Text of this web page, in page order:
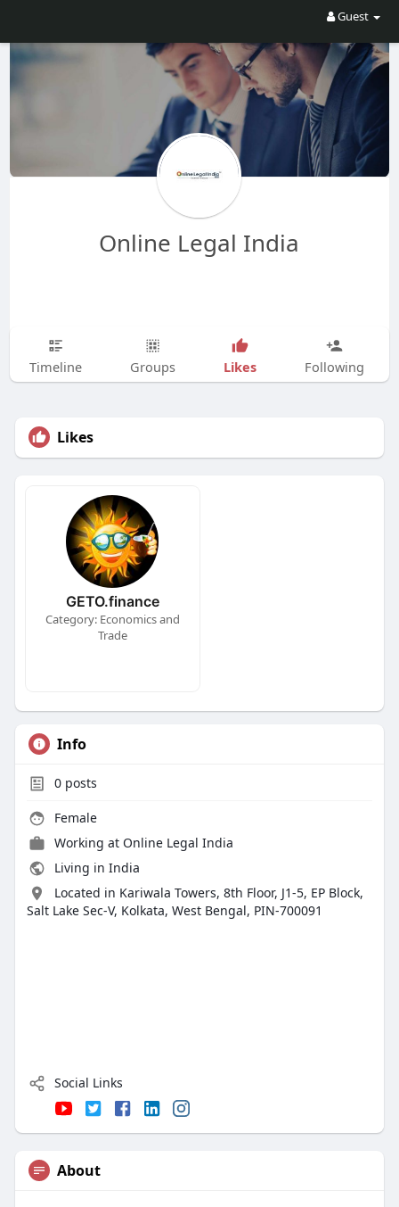
Guest
Online Legal India
Timeline Groups Likes Following
Likes
GETO.finance
Category: Economics and
Trade
Info
0posts
Female
Working at Online Legal India
Living in India
Located in Kariwala Towers, 8th Floor, J1-5, EP Block,
Salt Lake Sec-V, Kolkata, West Bengal, PIN-700091
Social Links
About